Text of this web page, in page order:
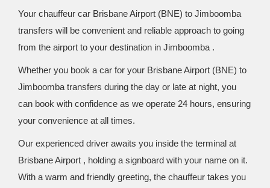
Your chauffeur car Brisbane Airport (BNE) to Jimboomba
transfers will be convenient and reliable approach to going
from the airport to your destination in Jimboomba .
Whether you book a car for your Brisbane Airport (BNE) to
Jimboomba transfers during the day or late at night, you
can book with confidence as we operate 24 hours, ensuring
your convenience at all times.
Our experienced driver awaits you inside the terminal at
Brisbane Airport , holding a signboard with your name on it.
With a warm and friendly greeting, the chauffeur takes you